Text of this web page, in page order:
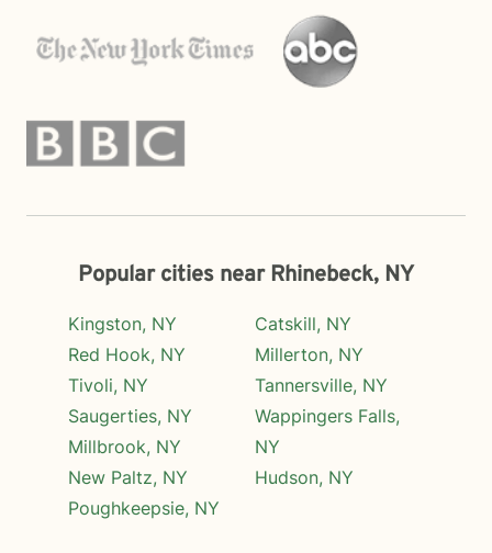
Popular cities near Rhinebeck, NY
Kingston, NY
Red Hook, NY
Tivoli, NY
Saugerties, NY
Millbrook, NY
New Paltz, NY
Poughkeepsie, NY
Catskill, NY
Millerton, NY
Tannersville, NY
Wappingers Falls,
NY
Hudson, NY